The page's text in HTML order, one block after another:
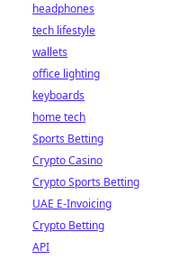
headphones
tech lifestyle
wallets
office lighting
keyboards
home tech
Sports Betting
Crypto Casino
Crypto Sports Betting
UAE E-Invoicing
Crypto Betting
API